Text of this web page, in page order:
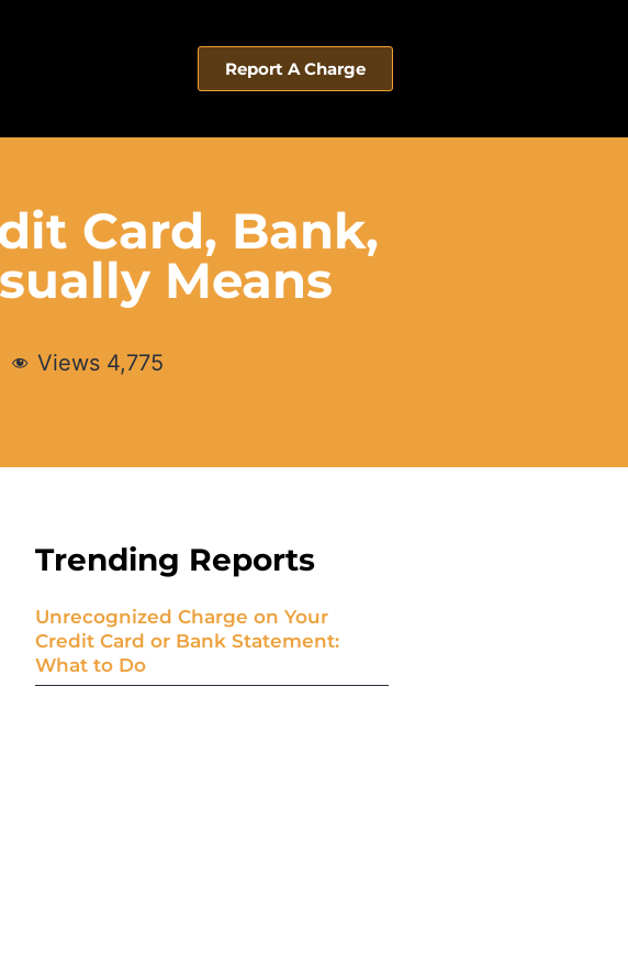
Report A Charge
Card, Bank,
Means
Views 4,775
Trending Reports
Unrecognized Charge on Your
Credit Card or Bank Statement:
What to Do